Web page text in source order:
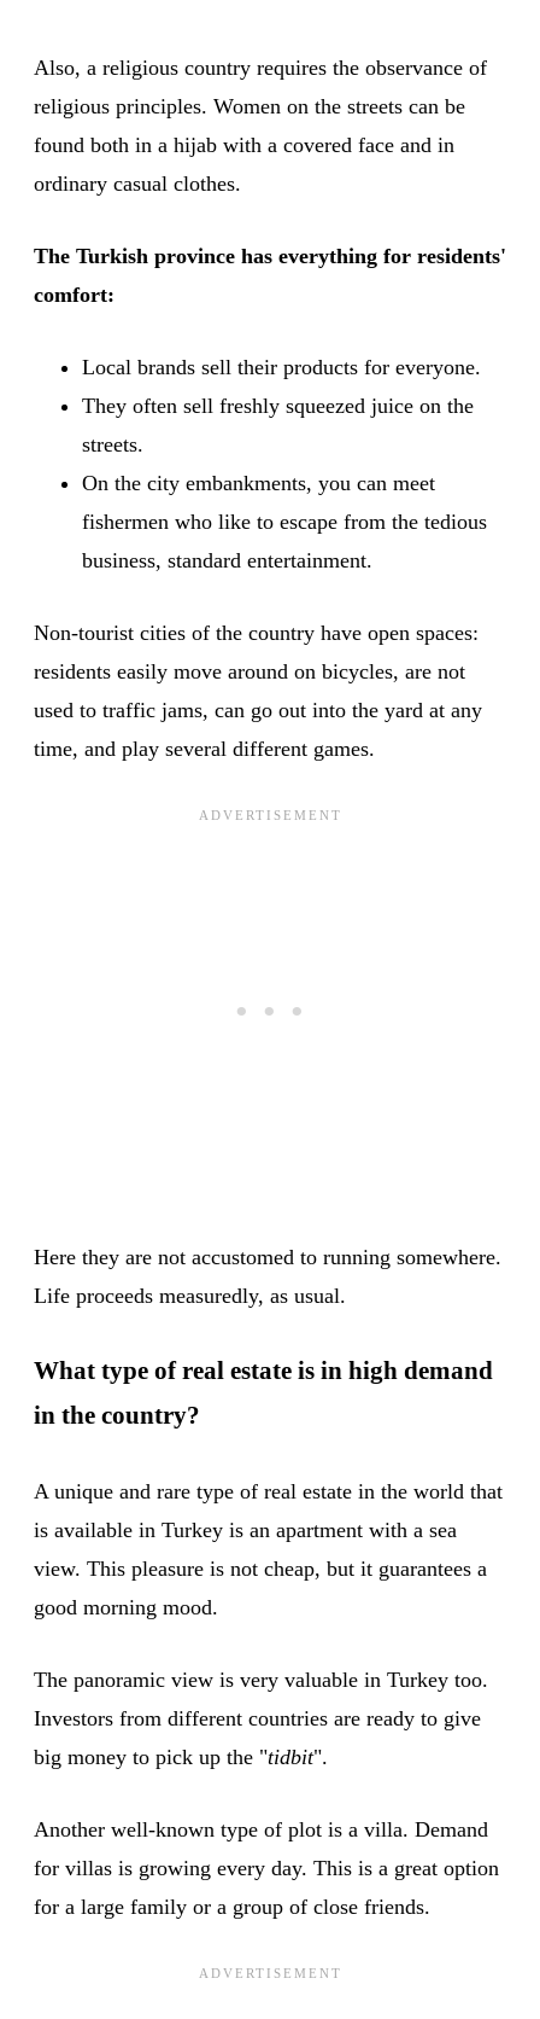
Also, a religious country requires the observance of
religious principles. Women on the streets can be
found both in a hijab with a covered face and in
ordinary casual clothes.
The Turkish province has everything for residents'
comfort:
Local brands sell their products for everyone.
They often sell freshly squeezed juice on the
streets.
On the city embankments, you can meet
fishermen who like to escape from the tedious
business, standard entertainment.
Non-tourist cities of the country have open spaces:
residents easily move around on bicycles, are not
used to traffic jams, can go out into the yard at any
time, and play several different games.
Here they are not accustomed to running somewhere.
Life proceeds measuredly, as usual.
What type of real estate is in high demand
in the country?
A unique and rare type of real estate in the world that
is available in Turkey is an apartment with a sea
view. This pleasure is not cheap, but it guarantees a
good morning mood.
The panoramic view is very valuable in Turkey too.
Investors from different countries are ready to give
big money to pick up the "tidbit".
Another well-known type of plot is a villa. Demand
for villas is growing every day. This is a great option
for a large family or a group of close friends.